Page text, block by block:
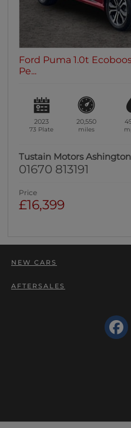
Ford Puma 1.0t
Pe...
2023
73 Plate
20,550
miles
Tustain Motors Ashington
01670 813191
Price
£16,399
NEW CARS
AFTERSALES